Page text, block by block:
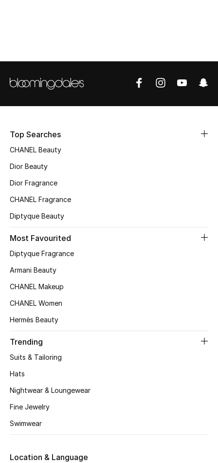
Shop Bags
Women's Shoes
Men's Shoes
Kids' Shoes
Top Designers
CURATED FOOTWEAR
Sale
New In
Bestsellers
Top Searches
CHANEL Beauty
Dior Beauty
Dior Fragrance
CHANEL Fragrance
Diptyque Beauty
Most Favourited
Diptyque Fragrance
Armani Beauty
CHANEL Makeup
CHANEL Women
Hermès Beauty
Trending
Suits & Tailoring
Hats
Nightwear & Loungewear
Fine Jewelry
Swimwear
Location & Language